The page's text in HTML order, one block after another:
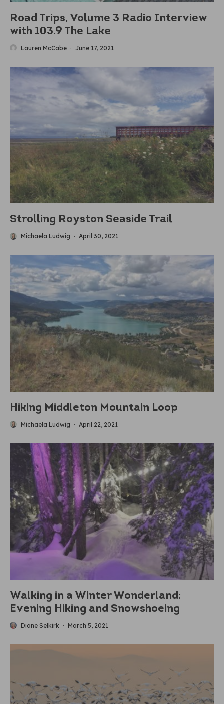
Road Trips, Volume 3 Radio Interview
with 103.9 The Lake
Lauren McCabe · June 17, 2021
Strolling Royston Seaside Trail
Michaela Ludwig · April 30, 2021
Hiking Middleton Mountain Loop
Michaela Ludwig · April 22, 2021
Walking in a Winter Wonderland:
Evening Hiking and Snowshoeing
Diane Selkirk · March 5, 2021